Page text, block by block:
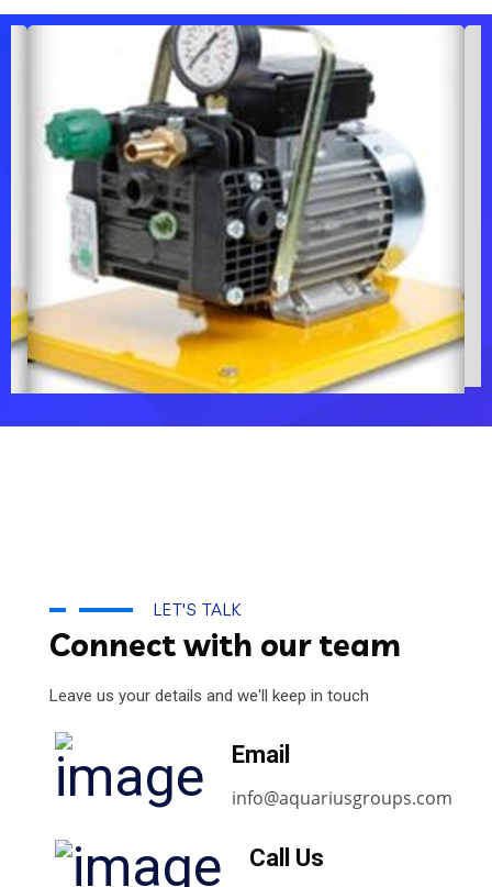
LET'S TALK
Connect with our team
Leave us your details and we'll keep in touch
Email
info@aquariusgroups.com
Call Us